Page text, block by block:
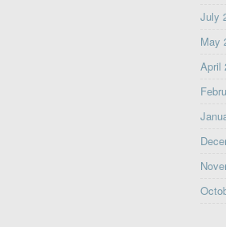
July
May
April